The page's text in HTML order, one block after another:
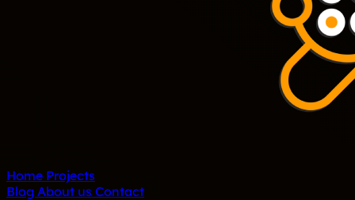
Home Projects
Blog About us Contact